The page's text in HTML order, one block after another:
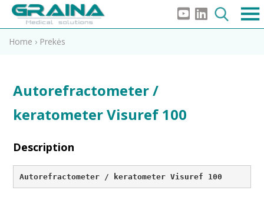
Home › Prekės
Autorefractometer /
keratometer Visuref 100
Description
Autorefractometer / keratometer Visuref 100